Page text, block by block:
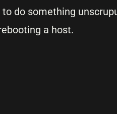
do something
a host.